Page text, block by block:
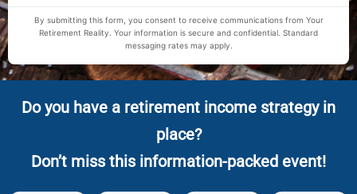
By submitting this form, you consent to receive communications from Your
Retirement Reality. Your information is secure and confidential. Standard
messaging rates may apply.
Do you have a retirement income strategy in
place?
Don’t miss this information-packed event!